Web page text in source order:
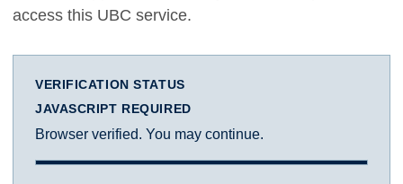
access this UBC service.
VERIFICATION STATUS
JAVASCRIPT REQUIRED
Browser verified. You may continue.